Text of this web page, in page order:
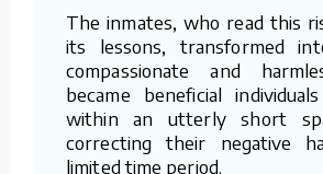
The inmates, who read this
its lessons, transformed
compassionate and
became beneficial
within an utterly short
correcting their negative
limited time period.